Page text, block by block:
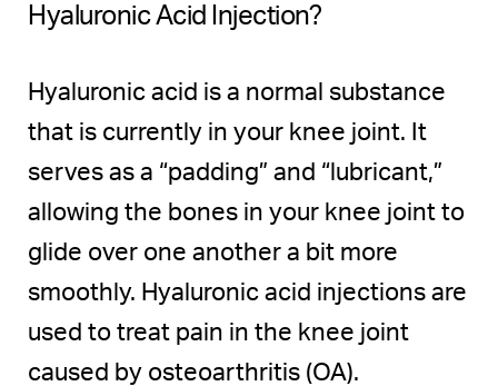
Recovery
FAQs
Consultation
Hyaluronic Acid Injection?
Hyaluronic acid is a normal substance
that is currently in your knee joint. It
serves as a “padding” and “lubricant,”
allowing the bones in your knee joint to
glide over one another a bit more
smoothly. Hyaluronic acid injections are
used to treat pain in the knee joint
caused by osteoarthritis (OA).